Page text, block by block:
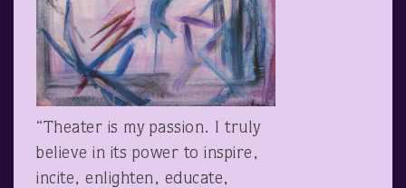
“Theater is my passion. I truly
believe in its power to inspire,
incite, enlighten, educate,